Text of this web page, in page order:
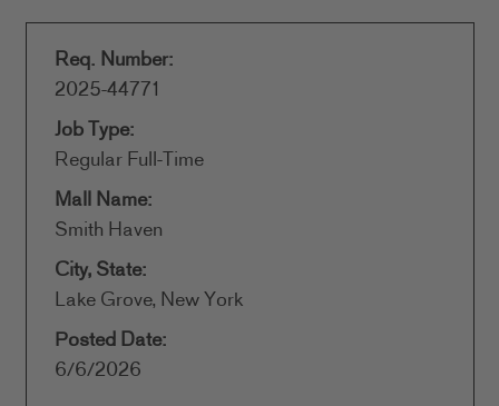
Req. Number:
2025-44771
Job Type:
Regular Full-Time
Mall Name:
Smith Haven
City, State:
Lake Grove, New York
Posted Date:
6/6/2026